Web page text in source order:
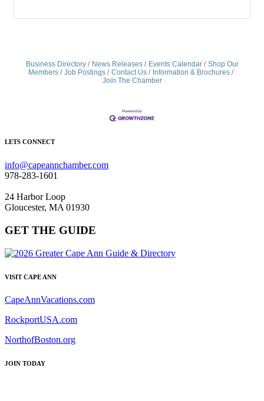
Business Directory News Releases Events Calendar
Shop Our
Members
Job Postings Contact Us
Information & Brochures
Join The Chamber
LETS CONNECT
info@capeannchamber.com
978-283-1601
24 Harbor Loop
Gloucester, MA 01930
GET THE GUIDE
VISIT CAPE ANN
CapeAnnVacations.com
RockportUSA.com
NorthofBoston.org
JOIN TODAY